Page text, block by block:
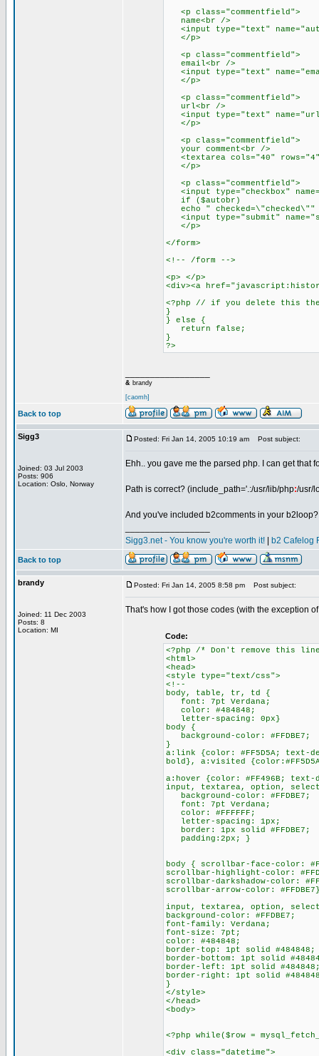
<p class="commentfield">
name<br />
<input type="text"
</p>
<p class="commentfield">
email<br />
<input type="text"
</p>
<p class="commentfield">
url<br />
<input type="text" name="url"
</p>
<p class="commentfield">
your comment<br />
<textarea cols="40" rows="4"
</p>
<p class="commentfield">
<input type="checkbox"
if ($autobr)
echo " checked=\"checked\""
<input type="submit"
</p>
</form>
<!-- /form -->
<p> </p>
<div><a
<?php // if you delete this
}
} else {
return false;
}
?>
& brandy
[caomh]
Back to top
Sigg3
Joined: 03 Jul 2003
Posts: 906
Location: Oslo, Norway
Posted: Fri Jan 14, 2005 10:19 am Post subject:
Ehh.. you gave me the parsed php. I can get that
Path is correct? (include_path='.:/usr/lib/php:/usr/
And you've included b2comments in your b2loop?
Sigg3.net - You know you're worth it!
b2 Cafelog
Back to top
brandy
Joined: 11 Dec 2003
Posts: 8
Location: MI
Posted: Fri Jan 14, 2005 8:58 pm Post subject:
That's how I got those codes (with the exception
Code:
<?php /* Don't remove this
<html>
<head>
<style type="text/css">
<!--
body, table, tr, td {
font: 7pt Verdana;
color: #484848;
letter-spacing: 0px}
body {
background-color: #FFDBE7;
}
a:link {color: #FF5D5A; text-
bold}, a:visited
a:hover {color: #FF496B;
input, textarea, option,
background-color: #FFDBE7;
font: 7pt Verdana;
color: #FFFFFF;
letter-spacing: 1px;
border: 1px solid #FFDBE7;
padding:2px; }
body { scrollbar-face-color:
scrollbar-highlight-color:
scrollbar-darkshadow-color:
scrollbar-arrow-color:
input, textarea, option,
background-color: #FFDBE7;
font-family: Verdana;
font-size: 7pt;
color: #484848;
border-top: 1pt solid #484848;
border-bottom: 1pt solid
border-left: 1pt solid
border-right: 1pt solid
}
</style>
</head>
<body>
<?php while($row =
<div class="datetime">